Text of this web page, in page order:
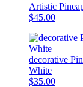
Artistic
$45.00
decorative
White
$35.00